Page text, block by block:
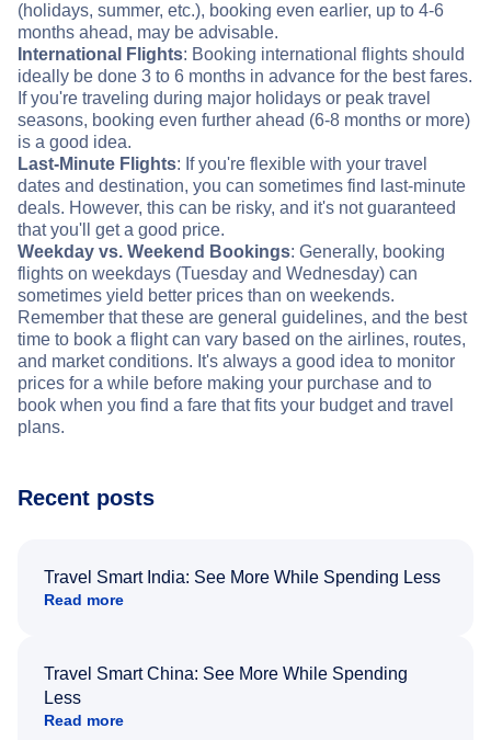
(holidays, summer, etc.), booking even earlier, up to 4-6
months ahead, may be advisable.
International Flights: Booking international flights should
ideally be done 3 to 6 months in advance for the best fares.
If you're traveling during major holidays or peak travel
seasons, booking even further ahead (6-8 months or more)
is a good idea.
Last-Minute Flights: If you're flexible with your travel
dates and destination, you can sometimes find last-minute
deals. However, this can be risky, and it's not guaranteed
that you'll get a good price.
Weekday vs. Weekend Bookings: Generally, booking
flights on weekdays (Tuesday and Wednesday) can
sometimes yield better prices than on weekends.
Remember that these are general guidelines, and the best
time to book a flight can vary based on the airlines, routes,
and market conditions. It's always a good idea to monitor
prices for a while before making your purchase and to
book when you find a fare that fits your budget and travel
plans.
Recent posts
Travel Smart India: See More While Spending Less
Read more
Travel Smart China: See More While Spending
Less
Read more